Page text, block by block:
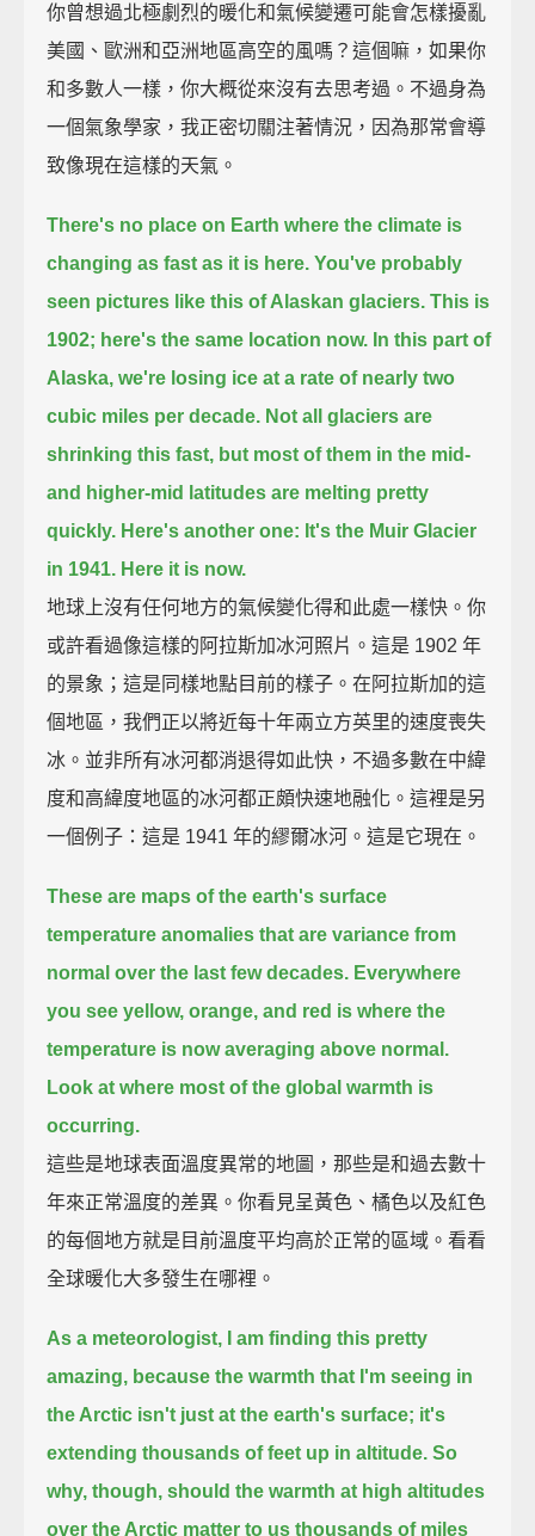
你曾想過北極劇烈的暖化和氣候變遷可能會怎樣擾亂
美國、歐洲和亞洲地區高空的風嗎？這個嘛，如果你
和多數人一樣，你大概從來沒有去思考過。不過身為
一個氣象學家，我正密切關注著情況，因為那常會導
致像現在這樣的天氣。
There's no place on Earth where the climate is
changing as fast as it is here. You've probably
seen pictures like this of Alaskan glaciers. This is
1902; here's the same location now. In this part of
Alaska, we're losing ice at a rate of nearly two
cubic miles per decade. Not all glaciers are
shrinking this fast, but most of them in the mid-
and higher-mid latitudes are melting pretty
quickly. Here's another one: It's the Muir Glacier
in 1941. Here it is now.
地球上沒有任何地方的氣候變化得和此處一樣快。你
或許看過像這樣的阿拉斯加冰河照片。這是 1902 年
的景象；這是同樣地點目前的樣子。在阿拉斯加的這
個地區，我們正以將近每十年兩立方英里的速度喪失
冰。並非所有冰河都消退得如此快，不過多數在中緯
度和高緯度地區的冰河都正頗快速地融化。這裡是另
一個例子：這是 1941 年的繆爾冰河。這是它現在。
These are maps of the earth's surface
temperature anomalies that are variance from
normal over the last few decades. Everywhere
you see yellow, orange, and red is where the
temperature is now averaging above normal.
Look at where most of the global warmth is
occurring.
這些是地球表面溫度異常的地圖，那些是和過去數十
年來正常溫度的差異。你看見呈黃色、橘色以及紅色
的每個地方就是目前溫度平均高於正常的區域。看看
全球暖化大多發生在哪裡。
As a meteorologist, I am finding this pretty
amazing, because the warmth that I'm seeing in
the Arctic isn't just at the earth's surface; it's
extending thousands of feet up in altitude. So
why, though, should the warmth at high altitudes
over the Arctic matter to us thousands of miles